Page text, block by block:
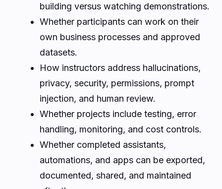
building versus watching demonstrations.
Whether participants can work on their
own business processes and approved
datasets.
How instructors address hallucinations,
privacy, security, permissions, prompt
injection, and human review.
Whether projects include testing, error
handling, monitoring, and cost controls.
Whether completed assistants,
automations, and apps can be exported,
documented, shared, and maintained